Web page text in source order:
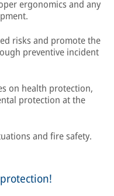
ergonomics and any
risks and promote the
preventive incident
on health protection,
protection at the
and fire safety.